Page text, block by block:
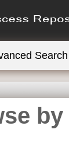
Search